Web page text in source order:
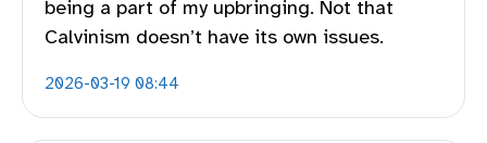
being a part of my upbringing. Not that
Calvinism doesn’t have its own issues.
2026-03-19 08:44